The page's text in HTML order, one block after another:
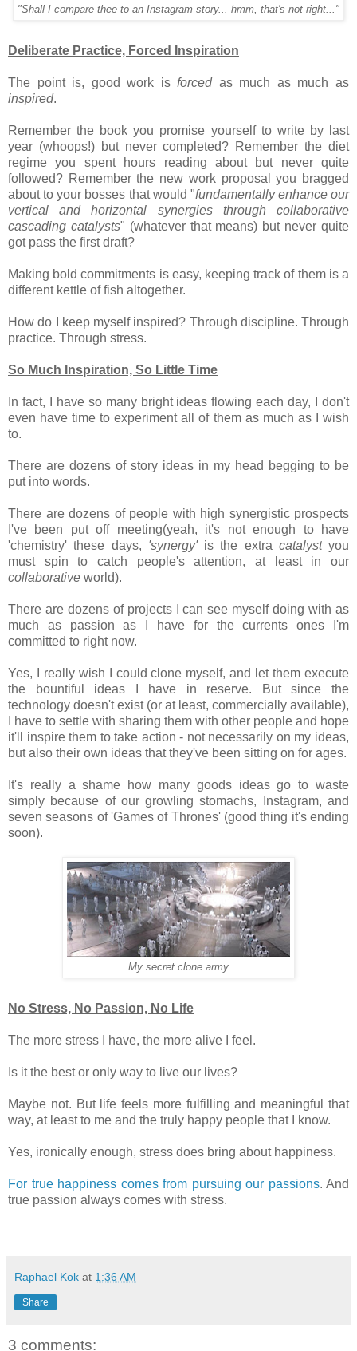
"Shall I compare thee to an Instagram story... hmm, that's not right..."
Deliberate Practice, Forced Inspiration
The point is, good work isforcedas much as much as
inspired.
Remember the book you promise yourself to write by last
year (whoops!) but never completed? Remember the diet
regime you spent hours reading about but never quite
followed? Remember the new work proposal you bragged
about to your bosses that would "fundamentally enhance our
vertical and horizontal synergies through collaborative
cascading catalysts" (whatever that means) but never quite
got pass the first draft?
Making bold commitments is easy, keeping track of them is a
different kettle of fish altogether.
How do I keep myself inspired? Through discipline. Through
practice. Through stress.
So Much Inspiration, So Little Time
In fact, I have so many bright ideas flowing each day, I don't
even have time to experiment all of them as much as I wish
to.
There are dozens of story ideas in my head begging to be
put into words.
There are dozens of people with high synergistic prospects
I've been put off meeting(yeah, it's not enough to have
'chemistry' these days, 'synergy'is the extra catalystyou
must spin to catch people's attention, at least in our
collaborative world).
There are dozens of projects I can see myself doing with as
much as passion as I have for the currents ones I'm
committed to right now.
Yes, I really wish I could clone myself, and let them execute
the bountiful ideas I have in reserve. But since the
technology doesn't exist (or at least, commercially available),
I have to settle with sharing them with other people and hope
it'll inspire them to take action - not necessarily on my ideas,
but also their own ideas that they've been sitting on for ages.
It's really a shame how many goods ideas go to waste
simply because of our growling stomachs, Instagram, and
seven seasons of 'Games of Thrones' (good thing it's ending
soon).
My secret clone army
No Stress, No Passion, No Life
The more stress I have, the more alive I feel.
Is it the best or only way to live our lives?
Maybe not. But life feels more fulfilling and meaningful that
way, at least to me and the truly happy people that I know.
Yes, ironically enough, stress does bring about happiness.
For true happiness comes from pursuing our passions. And
true passion always comes with stress.
Raphael Kok at 1:36 AM
Share
3 comments: